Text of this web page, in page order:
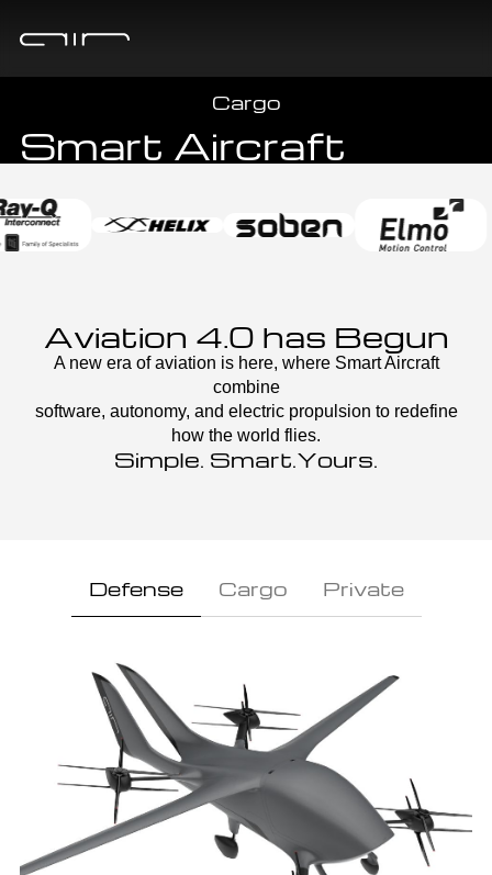
A New Class of
Smart Aircraft
Cargo
CHOOSE YOUR PLATFORM
Aviation 4.0 has Begun
A new era of aviation is here, where Smart Aircraft
combine
software, autonomy, and electric propulsion to redefine
how the world flies.
Simple. Smart.Yours.
Defense Cargo Private